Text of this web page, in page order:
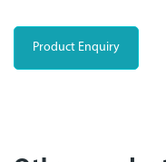
Product Enquiry